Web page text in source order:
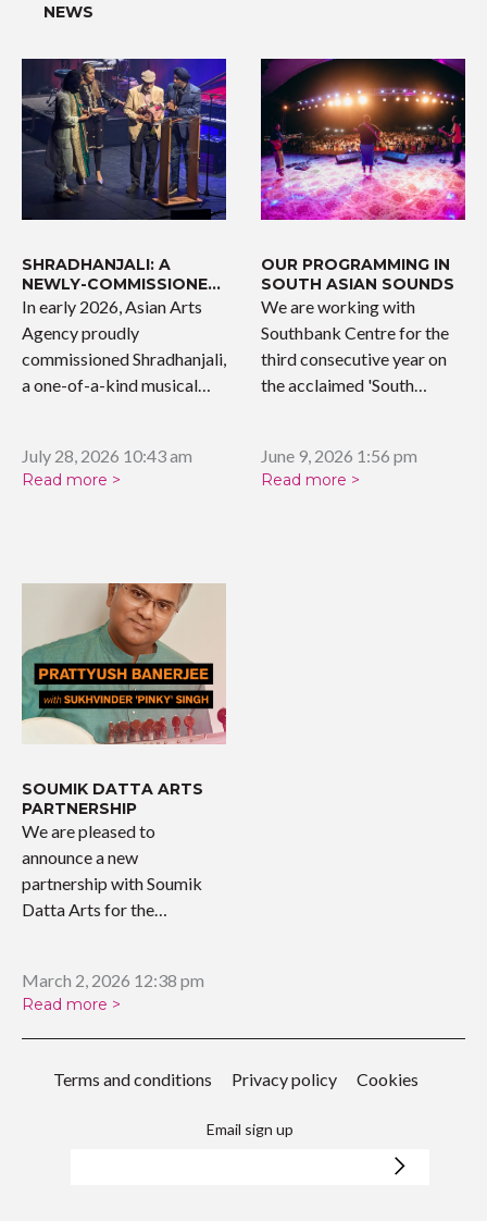
NEWS
SHRADHANJALI: A
NEWLY-COMMISSIONED
WORK
In early 2026, Asian Arts
Agency proudly
commissioned Shradhanjali,
a one-of-a-kind musical
July 28, 2026 10:43 am
Read more >
OUR PROGRAMMING IN
SOUTH ASIAN SOUNDS
We are working with
Southbank Centre for the
third consecutive year on
the acclaimed 'South…
June 9, 2026 1:56 pm
Read more >
SOUMIK DATTA ARTS
PARTNERSHIP
We are pleased to
announce a new
partnership with Soumik
Datta Arts for the
March 2, 2026 12:38 pm
Read more >
Terms and conditions Privacy policy Cookies
Email sign up